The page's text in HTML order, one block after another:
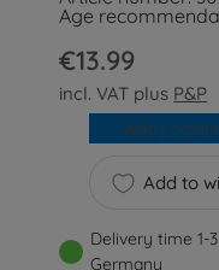
Age
€13.99
incl. VAT plus P&P
Add to
Add to cart
Delivery time 1-
Germany